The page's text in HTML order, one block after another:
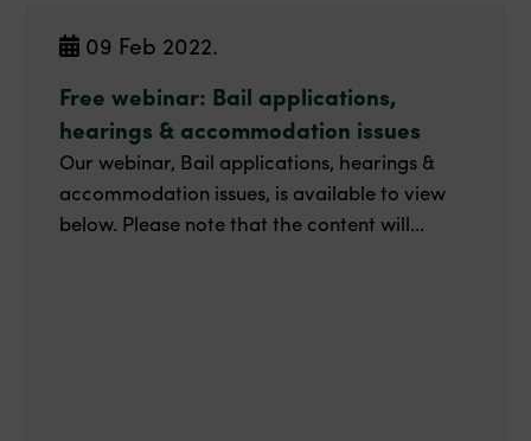
09 Feb 2022.
Free webinar: Bail applications,
hearings & accommodation issues
Our webinar, Bail applications, hearings &
accommodation issues, is available to view
below. Please note that the content will...